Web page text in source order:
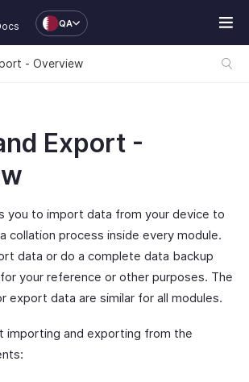
QA
- Overview
Export -
you to import data from your device to
collation process inside every module.
data or do a complete data backup
your reference or other purposes. The
export data are similar for all modules.
importing and exporting from the